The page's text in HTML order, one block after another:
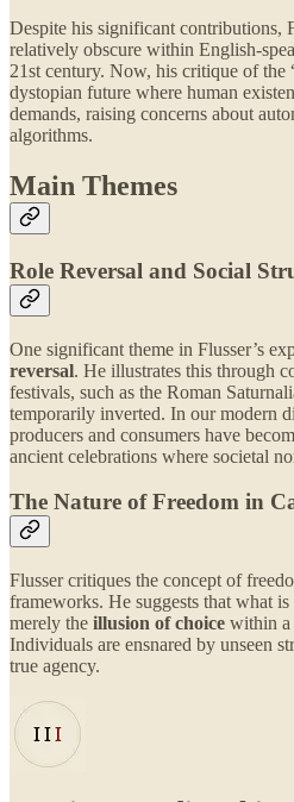
Despite his significant contributions,
relatively obscure within English-
21st century. Now, his critique of the
dystopian future where human
demands, raising concerns about
algorithms.
Main Themes
Role Reversal and Social
One significant theme in Flusser’s
reversal. He illustrates this through
festivals, such as the Roman
temporarily inverted. In our modern
producers and consumers have
ancient celebrations where societal
The Nature of Freedom in
Flusser critiques the concept of
frameworks. He suggests that what
merely the illusion of choice within a
Individuals are ensnared by unseen
true agency.